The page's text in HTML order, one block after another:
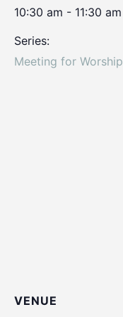
10:30 am - 11:30 am
Series:
Meeting for Worship
VENUE